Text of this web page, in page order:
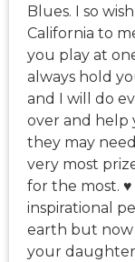
Blues. I so
California to
you play at
always hold
and I will do
over and help
they may
very most
for the most.
inspirational
earth but now
your